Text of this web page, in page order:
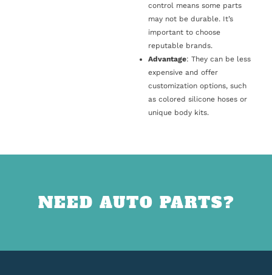
control means some parts
may not be durable. It’s
important to choose
reputable brands.
Advantage: They can be less
expensive and offer
customization options, such
as colored silicone hoses or
unique body kits.
NEED AUTO PARTS?